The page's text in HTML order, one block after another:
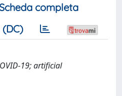
completa
19; artificial